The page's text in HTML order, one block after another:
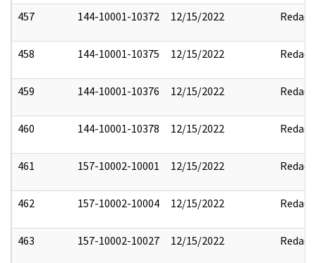
457 144-10001-10372 12/15/2022 Redact
458 144-10001-10375 12/15/2022 Redact
459 144-10001-10376 12/15/2022 Redact
460 144-10001-10378 12/15/2022 Redact
461 157-10002-10001 12/15/2022 Redact
462 157-10002-10004 12/15/2022 Redact
463 157-10002-10027 12/15/2022 Redact